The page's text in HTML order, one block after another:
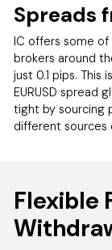
Spreads
IC offers some
brokers around
just 0.1 pips.
EURUSD spread
tight by sourcing
different sources
Flexible